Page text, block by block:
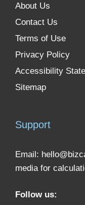
About Us
Contact Us
Terms of Use
Privacy Policy
Accessibility
Sitemap
Support
Email:
media for
Follow us: